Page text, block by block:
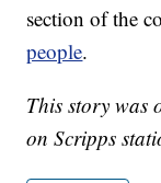
section of the
people.
This story was
on Scripps